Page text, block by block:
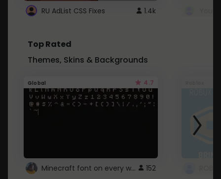
RU AdList CSS Fixes 1.4k
Top Rated
Themes, Skins & Backgrounds
Global 4.7
Minecraft font on every website. 152